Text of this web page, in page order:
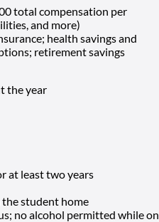
total compensation per
and more)
health savings and
retirement savings
the year
at least two years
student home
no alcohol permitted while on